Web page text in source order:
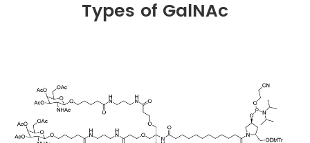
Types of GalNAc